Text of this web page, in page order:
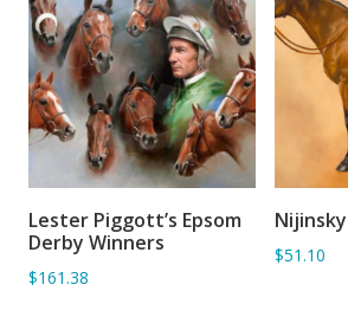
ADD TO BASKET
Lester Piggott’s Epsom
Derby Winners
$161.38
Nijinsky
$51.10